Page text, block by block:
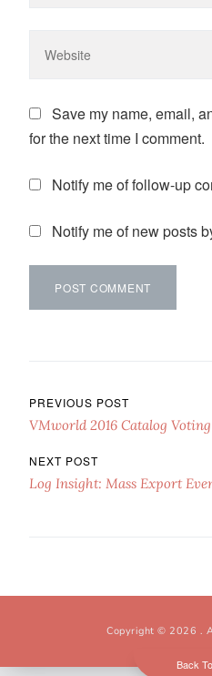
Save my name, email,
for the next time I comment.
Notify me of follow-up
Notify me of new posts
Post navigation
PREVIOUS POST
VMworld 2016 Catalog
NEXT POST
Log Insight: Mass Export
Copyright © 2026 .
Back